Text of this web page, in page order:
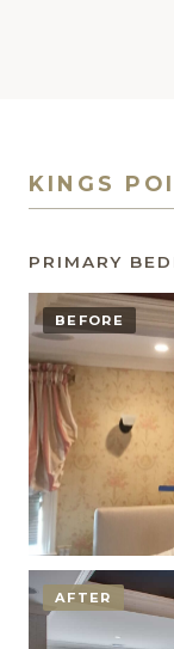
KINGS
PRIMARY
BEFORE
AFTER